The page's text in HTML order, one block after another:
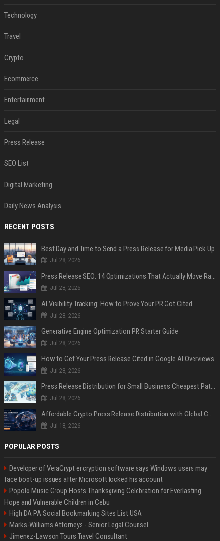
Technology
Travel
Crypto
Ecommerce
Entertainment
Legal
Press Release
SEO List
Digital Marketing
Daily News Analysis
RECENT POSTS
Best Day and Time to Send a Press Release for Media Pick Up
Jul 28, 2026
Press Release SEO: 14 Optimizations That Actually Move Rankings
Jul 28, 2026
AI Visibility Tracking: How to Prove Your PR Got Cited
Jul 28, 2026
Generative Engine Optimization PR Starter Guide
Jul 28, 2026
How to Get Your Press Release Cited in Google AI Overviews
Jul 28, 2026
Press Release Distribution for Small Business Cheapest Path to Real Coverage
Jul 28, 2026
Affordable Crypto Press Release Distribution with Global Coverage
Jul 18, 2026
POPULAR POSTS
Developer of VeraCrypt encryption software says Windows users may
face boot-up issues after Microsoft locked his account
Popolo Music Group Hosts Thanksgiving Celebration for Everlasting
Hope and Vulnerable Children in Cebu
High DA PA Social Bookmarking Sites List USA
Marks-Williams Attorneys - Senior Legal Counsel
Jimenez-Lawson Tours Travel Consultant